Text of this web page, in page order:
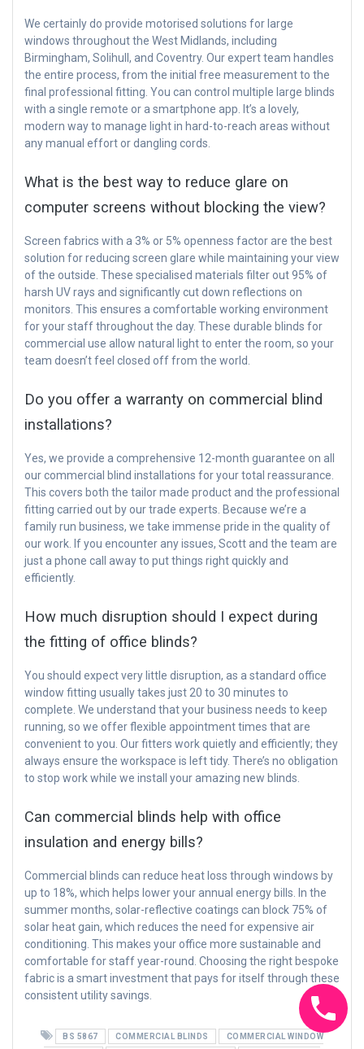
We certainly do provide motorised solutions for large
windows throughout the West Midlands, including
Birmingham, Solihull, and Coventry. Our expert team handles
the entire process, from the initial free measurement to the
final professional fitting. You can control multiple large blinds
with a single remote or a smartphone app. It’s a lovely,
modern way to manage light in hard-to-reach areas without
any manual effort or dangling cords.
What is the best way to reduce glare on
computer screens without blocking the view?
Screen fabrics with a 3% or 5% openness factor are the best
solution for reducing screen glare while maintaining your view
of the outside. These specialised materials filter out 95% of
harsh UV rays and significantly cut down reflections on
monitors. This ensures a comfortable working environment
for your staff throughout the day. These durable blinds for
commercial use allow natural light to enter the room, so your
team doesn’t feel closed off from the world.
Do you offer a warranty on commercial blind
installations?
Yes, we provide a comprehensive 12-month guarantee on all
our commercial blind installations for your total reassurance.
This covers both the tailor made product and the professional
fitting carried out by our trade experts. Because we’re a
family run business, we take immense pride in the quality of
our work. If you encounter any issues, Scott and the team are
just a phone call away to put things right quickly and
efficiently.
How much disruption should I expect during
the fitting of office blinds?
You should expect very little disruption, as a standard office
window fitting usually takes just 20 to 30 minutes to
complete. We understand that your business needs to keep
running, so we offer flexible appointment times that are
convenient to you. Our fitters work quietly and efficiently; they
always ensure the workspace is left tidy. There’s no obligation
to stop work while we install your amazing new blinds.
Can commercial blinds help with office
insulation and energy bills?
Commercial blinds can reduce heat loss through windows by
up to 18%, which helps lower your annual energy bills. In the
summer months, solar-reflective coatings can block 75% of
solar heat gain, which reduces the need for expensive air
conditioning. This makes your office more sustainable and
comfortable for staff year-round. Choosing the right bespoke
fabric is a smart investment that pays for itself through these
consistent utility savings.
BS 5867 COMMERCIAL BLINDS COMMERCIAL WINDOW